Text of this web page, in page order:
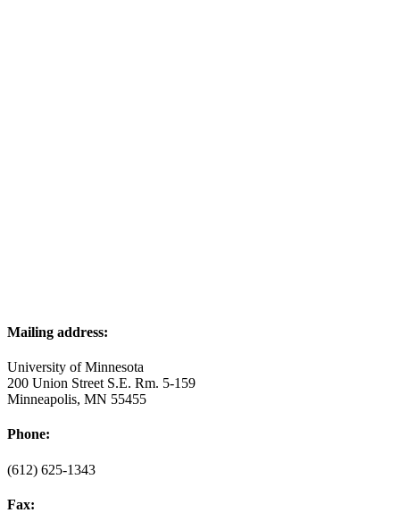
Mailing address:
University of Minnesota
200 Union Street S.E. Rm. 5-159
Minneapolis, MN 55455
Phone:
(612) 625-1343
Fax: